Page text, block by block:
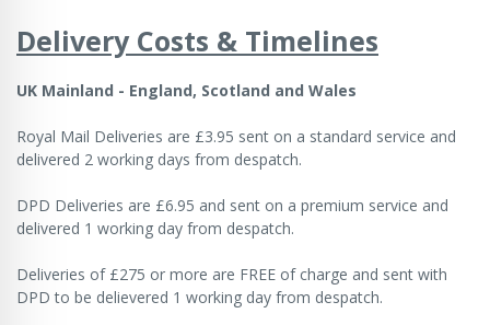
Delivery Costs & Timelines
UK Mainland - England, Scotland and Wales
Royal Mail Deliveries are £3.95 sent on a standard service and
delivered 2 working days from despatch.
DPD Deliveries are £6.95 and sent on a premium service and
delivered 1 working day from despatch.
Deliveries of £275 or more are FREE of charge and sent with
DPD to be delievered 1 working day from despatch.